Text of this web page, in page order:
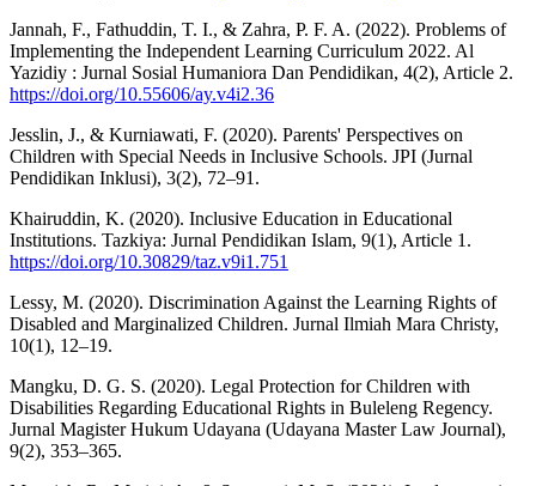
Jannah, F., Fathuddin, T. I., & Zahra, P. F. A. (2022). Problems of
Implementing the Independent Learning Curriculum 2022. Al
Yazidiy : Jurnal Sosial Humaniora Dan Pendidikan, 4(2), Article 2.
https://doi.org/10.55606/ay.v4i2.36
Jesslin, J., & Kurniawati, F. (2020). Parents' Perspectives on
Children with Special Needs in Inclusive Schools. JPI (Jurnal
Pendidikan Inklusi), 3(2), 72–91.
Khairuddin, K. (2020). Inclusive Education in Educational
Institutions. Tazkiya: Jurnal Pendidikan Islam, 9(1), Article 1.
https://doi.org/10.30829/taz.v9i1.751
Lessy, M. (2020). Discrimination Against the Learning Rights of
Disabled and Marginalized Children. Jurnal Ilmiah Mara Christy,
10(1), 12–19.
Mangku, D. G. S. (2020). Legal Protection for Children with
Disabilities Regarding Educational Rights in Buleleng Regency.
Jurnal Magister Hukum Udayana (Udayana Master Law Journal),
9(2), 353–365.